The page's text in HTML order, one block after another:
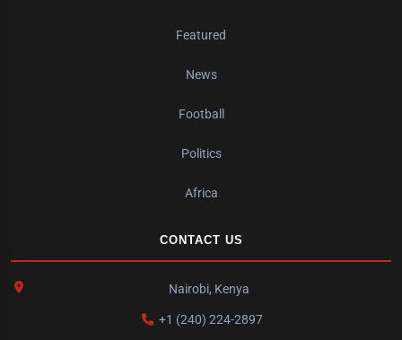
Featured
News
Football
Politics
Africa
CONTACT US
Nairobi, Kenya
+1 (240) 224-2897